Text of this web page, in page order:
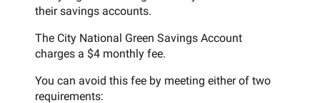
their savings accounts.
The City National Green Savings Account
charges a $4 monthly fee.
You can avoid this fee by meeting either of two
requirements: